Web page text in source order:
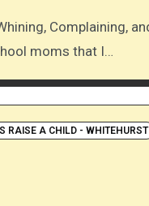
moms that I…
RAISE A CHILD - WHITEHURST